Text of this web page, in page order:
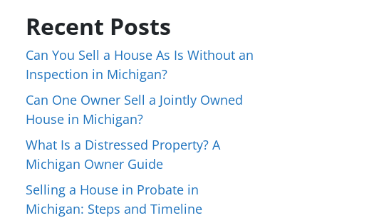
Recent Posts
Can You Sell a House As Is Without an
Inspection in Michigan?
Can One Owner Sell a Jointly Owned
House in Michigan?
What Is a Distressed Property? A
Michigan Owner Guide
Selling a House in Probate in
Michigan: Steps and Timeline